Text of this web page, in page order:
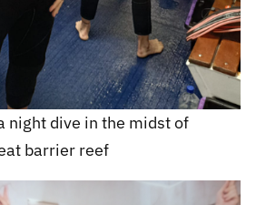
night dive in the midst of
barrier reef